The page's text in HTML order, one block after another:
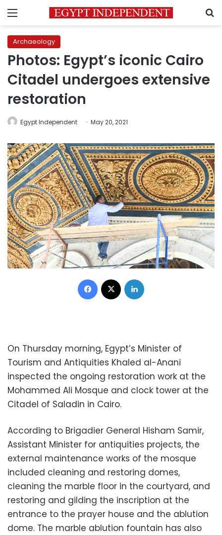
Menu
Archaeology
Photos: Egypt’s iconic Cairo
Citadel undergoes extensive
restoration
Egypt Independent May 20, 2021
Facebook
On Thursday morning, Egypt’s Minister of
Tourism and Antiquities Khaled al-Anani
inspected the ongoing restoration work at the
Mohammed Ali Mosque and clock tower at the
Citadel of Saladin in Cairo.
According to Brigadier General Hisham Samir,
Assistant Minister for antiquities projects, the
external maintenance works of the mosque
included cleaning and restoring domes,
cleaning the marble floor in the courtyard, and
restoring and gilding the inscription at the
entrance to the prayer house and the ablution
dome. The marble ablution fountain has also